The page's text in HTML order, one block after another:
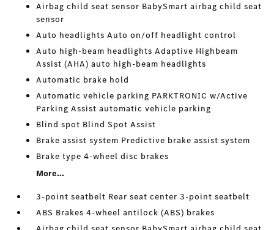
Airbag child seat sensor BabySmart airbag child seat
sensor
Auto headlights Auto on/off headlight control
Auto high-beam headlights Adaptive Highbeam
Assist (AHA) auto high-beam headlights
Automatic brake hold
Automatic vehicle parking PARKTRONIC w/Active
Parking Assist automatic vehicle parking
Blind spot Blind Spot Assist
Brake assist system Predictive brake assist system
Brake type 4-wheel disc brakes
More...
3-point seatbelt Rear seat center 3-point seatbelt
ABS Brakes 4-wheel antilock (ABS) brakes